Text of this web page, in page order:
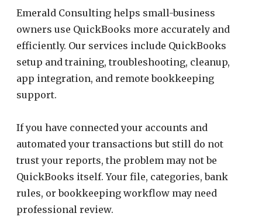
Emerald Consulting helps small-business
owners use QuickBooks more accurately and
efficiently. Our services include QuickBooks
setup and training, troubleshooting, cleanup,
app integration, and remote bookkeeping
support.
If you have connected your accounts and
automated your transactions but still do not
trust your reports, the problem may not be
QuickBooks itself. Your file, categories, bank
rules, or bookkeeping workflow may need
professional review.